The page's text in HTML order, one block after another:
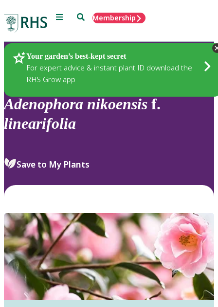
Menu SearchMembership
Your garden’s best-kept secret
For expert advice & instant plant ID download the
RHS Grow app
Plants
Adenophora nikoensis f.
linearifolia
Save to My Plants